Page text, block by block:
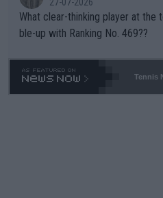
What clear-thinking player at
ble-up with Ranking No. 469??
Tennis